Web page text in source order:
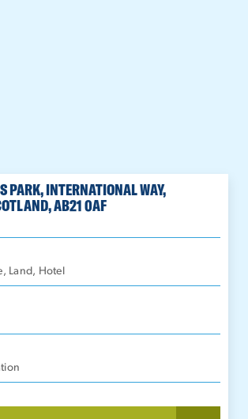
PARK, INTERNATIONAL WAY,
AB21 0AF
Land, Hotel